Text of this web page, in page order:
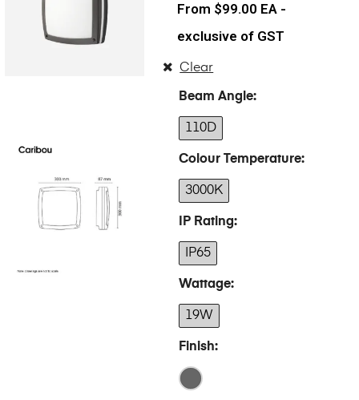
$99.00 EA -
exclusive of GST
Beam Angle
110D
Colour Temperature
3000K
IP Rating
IP65
Wattage
19W
Finish
Clear